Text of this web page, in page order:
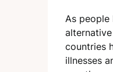
As
countries
illnesses